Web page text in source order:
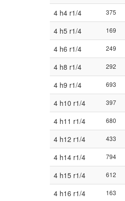
4 h4 r1/4
375
4 h5 r1/4
169
4 h6 r1/4
249
4 h8 r1/4
292
4 h9 r1/4
693
4 h10 r1/4
397
4 h11 r1/4
680
4 h12 r1/4
433
4 h14 r1/4
794
4 h15 r1/4
612
4 h16 r1/4
163